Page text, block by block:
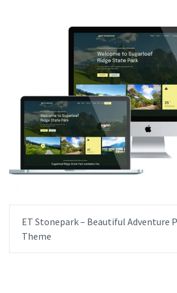
ET Stonepark – Beautiful Adventure
Theme